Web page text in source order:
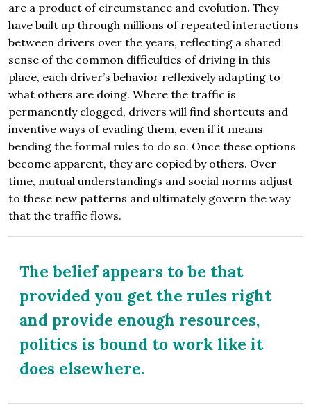
are a product of circumstance and evolution. They
have built up through millions of repeated interactions
between drivers over the years, reflecting a shared
sense of the common difficulties of driving in this
place, each driver’s behavior reflexively adapting to
what others are doing. Where the traffic is
permanently clogged, drivers will find shortcuts and
inventive ways of evading them, even if it means
bending the formal rules to do so. Once these options
become apparent, they are copied by others. Over
time, mutual understandings and social norms adjust
to these new patterns and ultimately govern the way
that the traffic flows.
The belief appears to be that
provided you get the rules right
and provide enough resources,
politics is bound to work like it
does elsewhere.